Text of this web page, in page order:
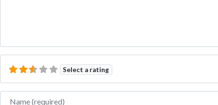
Select a rating
Name